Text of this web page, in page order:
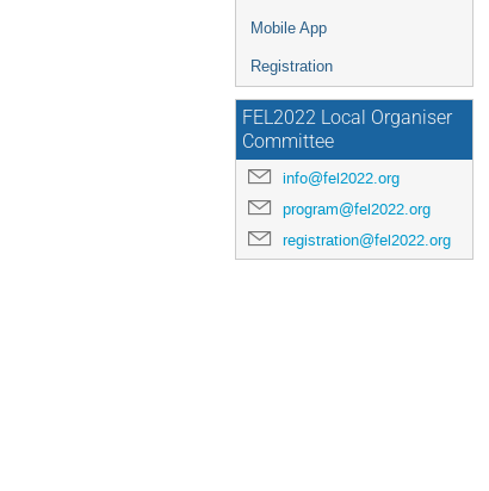
Mobile App
Registration
FEL2022 Local Organiser
Committee
info@fel2022.org
program@fel2022.org
registration@fel2022.org